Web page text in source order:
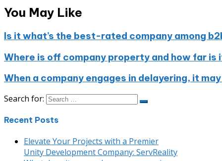
You May Like
Is it what’s the best-rated company among
Where is off company property and how far is
When a company engages in delayering, it
Search for:
Recent Posts
Elevate Your Projects with a Premier
Unity Development Company: ServReality